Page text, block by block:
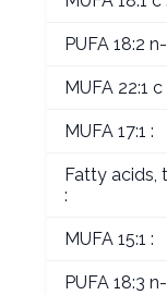
PUFA 18:2
MUFA 22:1 c
MUFA 17:1 :
Fatty
:
MUFA 15:1 :
PUFA 18:3